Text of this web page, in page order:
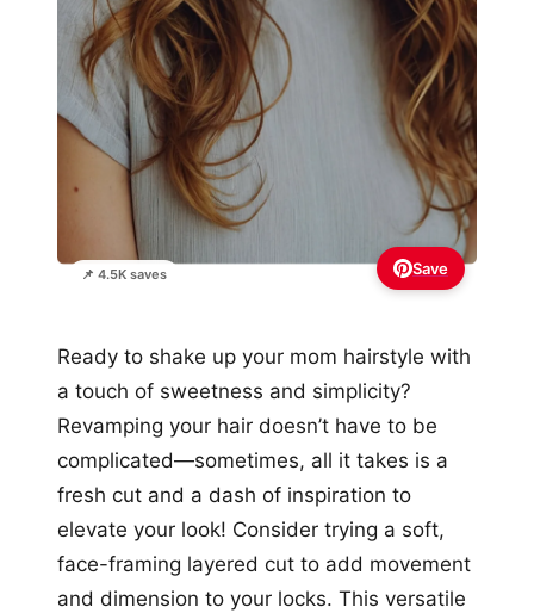
📌 4.5K saves Save
Ready to shake up your mom hairstyle with
a touch of sweetness and simplicity?
Revamping your hair doesn’t have to be
complicated—sometimes, all it takes is a
fresh cut and a dash of inspiration to
elevate your look! Consider trying a soft,
face-framing layered cut to add movement
and dimension to your locks. This versatile